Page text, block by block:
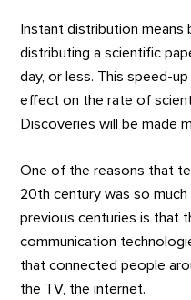
Instant distribution
distributing a scientific
day, or less. This speed-
effect on the rate of
Discoveries will be made
One of the reasons that
20th century was so
previous centuries is that
communication
that connected people
the TV, the internet.